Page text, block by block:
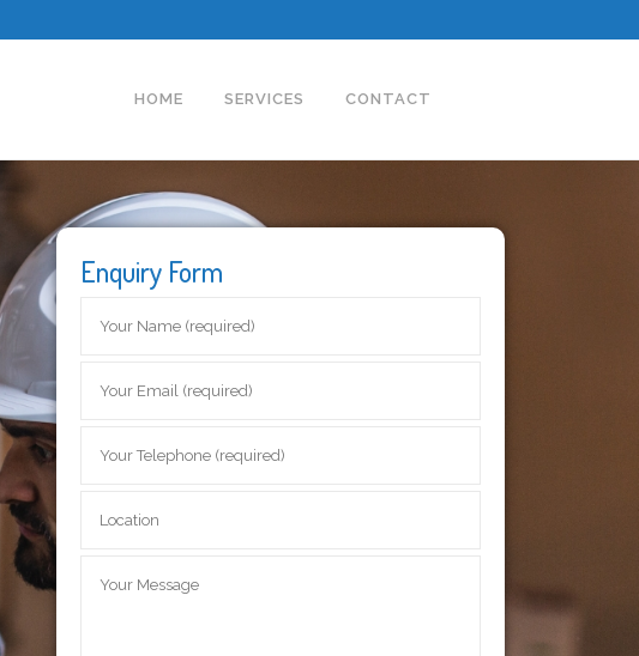
HOME SERVICES CONTACT
Enquiry Form